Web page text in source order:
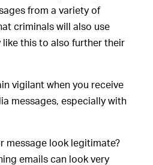
from a variety of
criminals will also use
this to also further their
vigilant when you receive
messages, especially with
message look legitimate?
emails can look very